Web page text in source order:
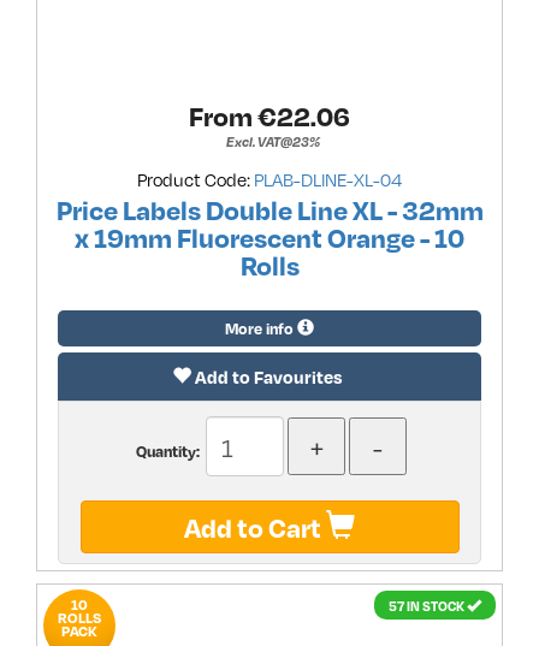
From €22.06
Excl. VAT@23%
Product Code: PLAB-DLINE-XL-04
Price Labels Double Line XL - 32mm
x 19mm Fluorescent Orange - 10
Rolls
More info
Add to Favourites
Quantity:
Add to Cart
57 IN STOCK
10
ROLLS
PACK